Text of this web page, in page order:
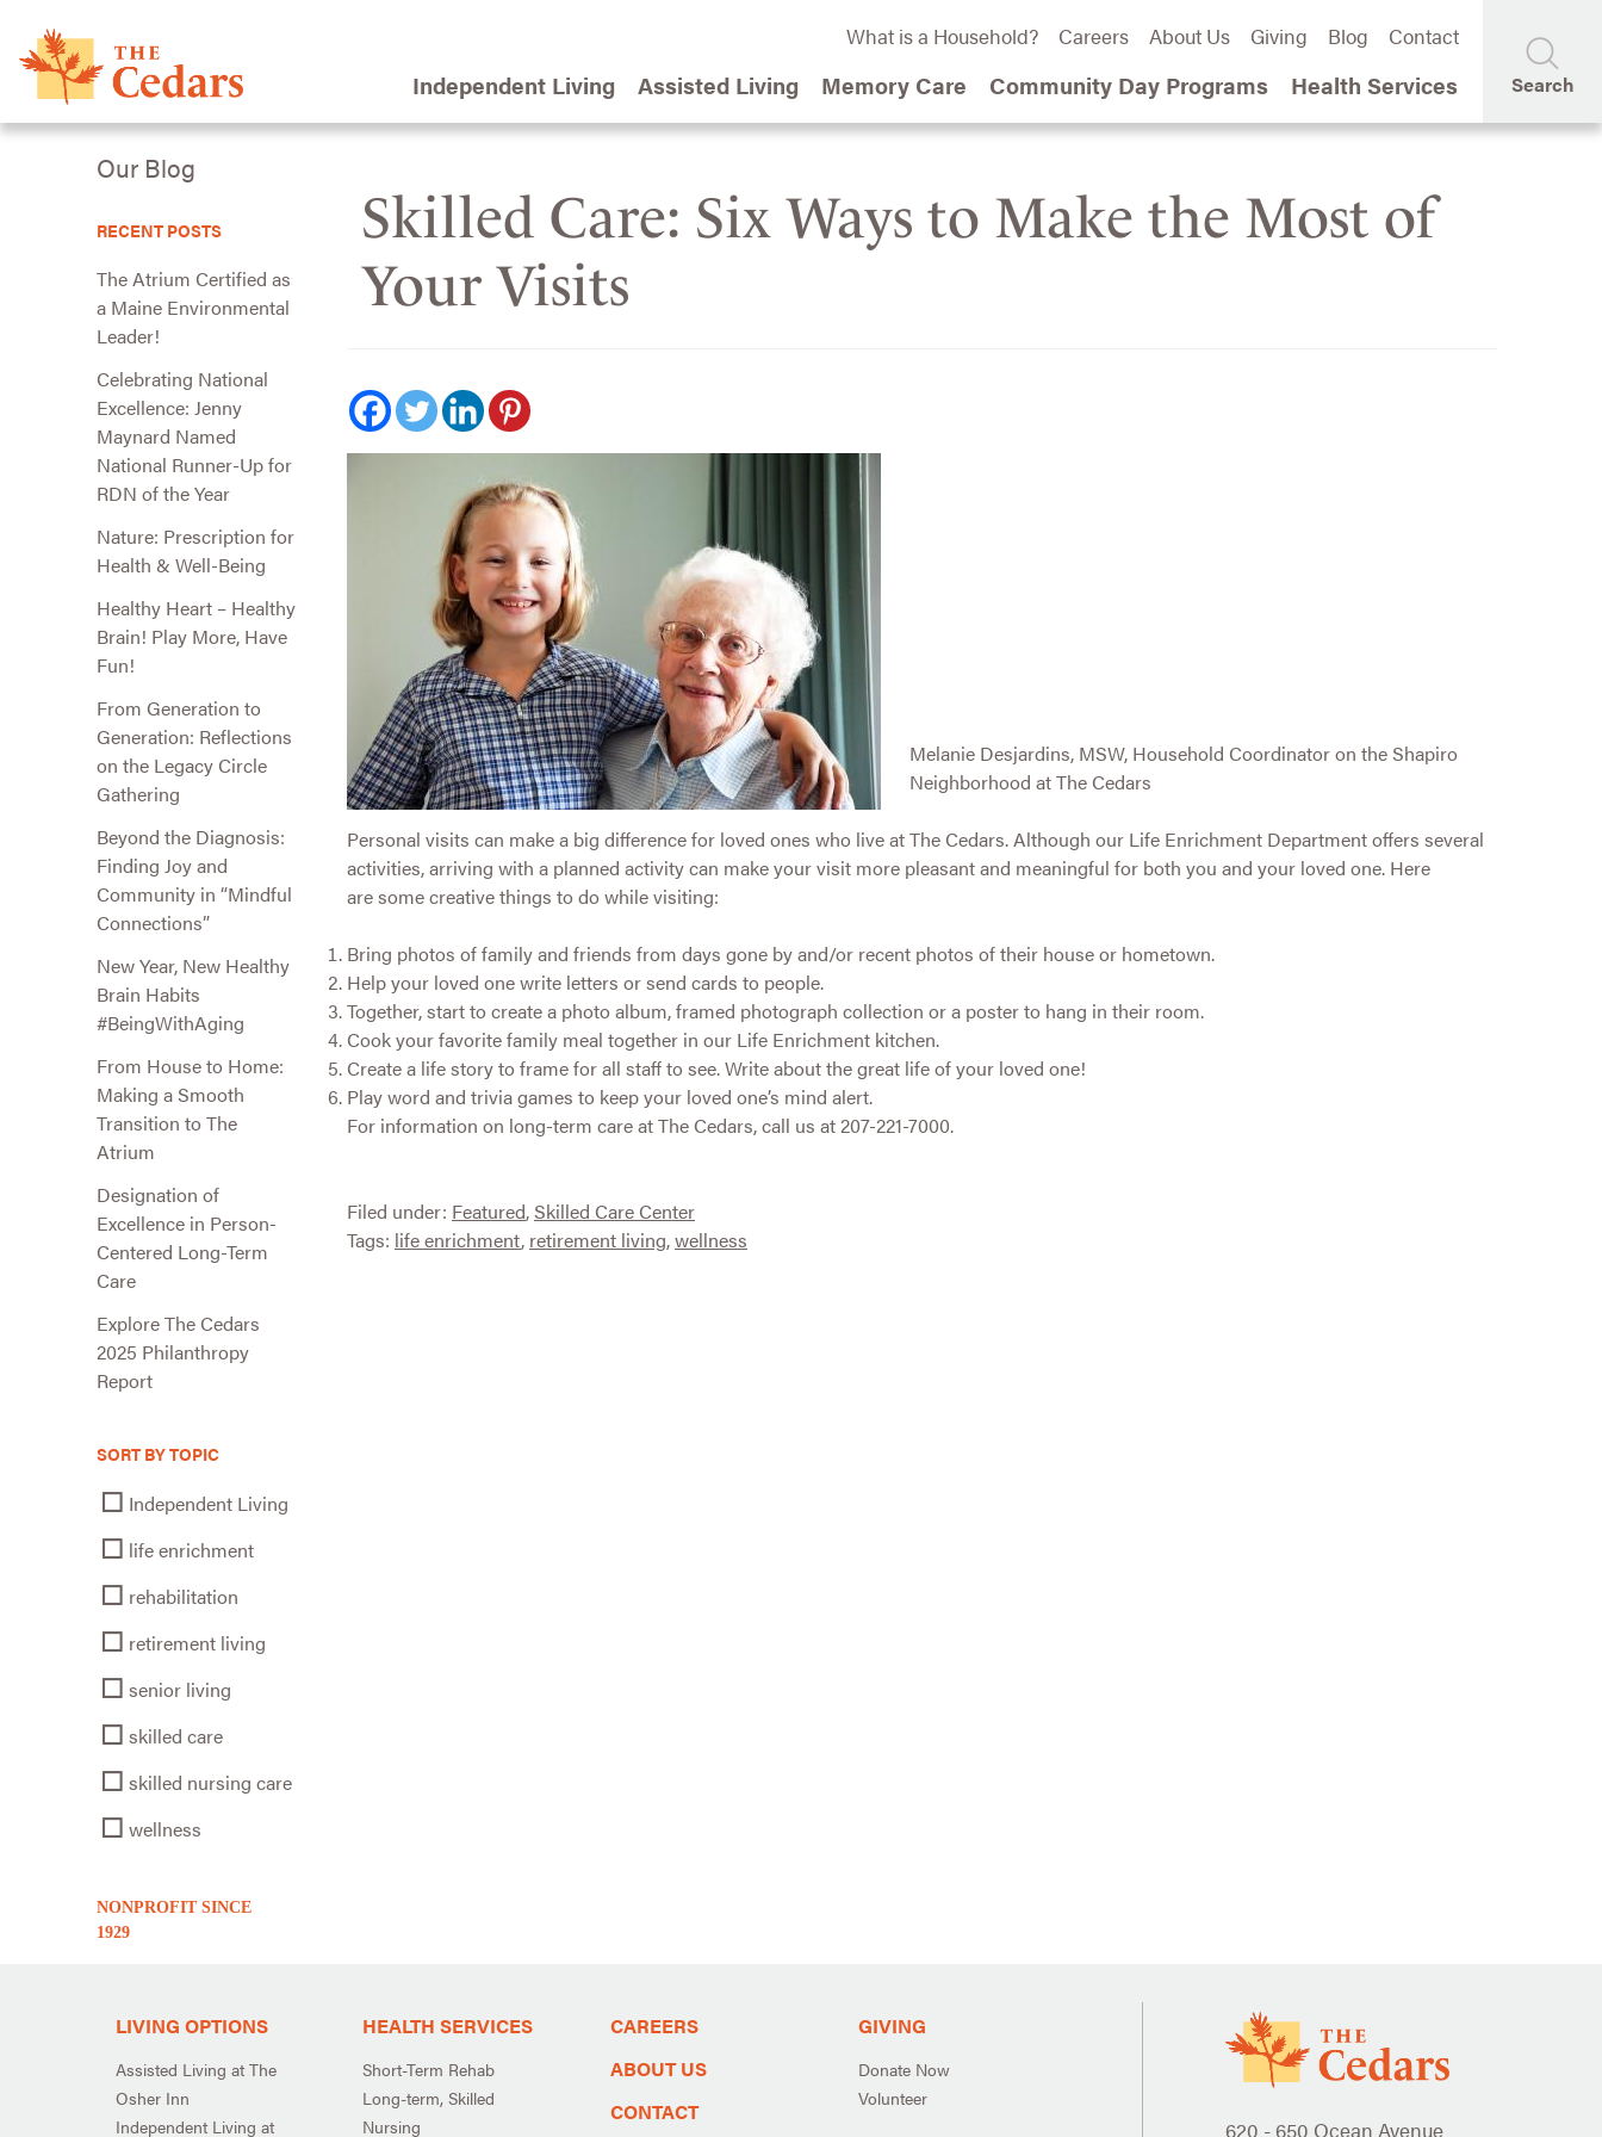
What is a Household? Careers About Us Giving Blog Contact
Independent Living Assisted Living Memory Care Community Day Programs Health Services Search
Our Blog
RECENT POSTS
The Atrium Certified as
a Maine Environmental
Leader!
Celebrating National
Excellence: Jenny
Maynard Named
National Runner-Up for
RDN of the Year
Nature: Prescription for
Health & Well-Being
Healthy Heart – Healthy
Brain! Play More, Have
Fun!
From Generation to
Generation: Reflections
on the Legacy Circle
Gathering
Beyond the Diagnosis:
Finding Joy and
Community in “Mindful
Connections”
New Year, New Healthy
Brain Habits
#BeingWithAging
From House to Home:
Making a Smooth
Transition to The
Atrium
Designation of
Excellence in Person-
Centered Long-Term
Care
Explore The Cedars
2025 Philanthropy
Report
SORT BY TOPIC
Independent Living
life enrichment
rehabilitation
retirement living
senior living
skilled care
skilled nursing care
wellness
NONPROFIT SINCE
1929
Skilled Care: Six Ways to Make the Most of
Your Visits
Melanie Desjardins, MSW, Household Coordinator on the Shapiro
Neighborhood at The Cedars
Personal visits can make a big difference for loved ones who live at The Cedars. Although our Life Enrichment Department offers several
activities, arriving with a planned activity can make your visit more pleasant and meaningful for both you and your loved one. Here
are some creative things to do while visiting:
Bring photos of family and friends from days gone by and/or recent photos of their house or hometown.
Help your loved one write letters or send cards to people.
Together, start to create a photo album, framed photograph collection or a poster to hang in their room.
Cook your favorite family meal together in our Life Enrichment kitchen.
Create a life story to frame for all staff to see. Write about the great life of your loved one!
Play word and trivia games to keep your loved one’s mind alert.
For information on long-term care at The Cedars, call us at 207-221-7000.
Filed under: Featured,Skilled Care Center
Tags: life enrichment, retirement living,wellness
LIVING OPTIONS
Assisted Living at The
Osher Inn
Independent Living at
HEALTH SERVICES
Short-Term Rehab
Long-term, Skilled
Nursing
CAREERS
ABOUT US
CONTACT
GIVING
Donate Now
Volunteer
620 - 650 Ocean Avenue